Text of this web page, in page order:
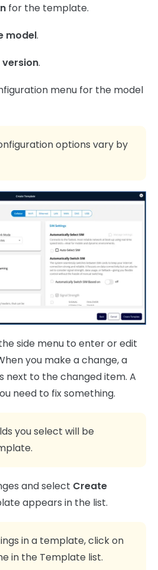
for the template.
model.
.
menu for the model
options vary by
side menu to enter or edit
you make a change, a
next to the changed item. A
need to fix something.
you select will be
and select Create
appears in the list.
in a template, click on
in the Template list.